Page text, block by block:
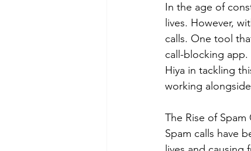
In the age of
lives. However,
calls. One tool
call-blocking
Hiya in tackling
working
The Rise of Spam
Spam calls have